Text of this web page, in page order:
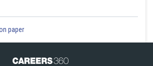
paper